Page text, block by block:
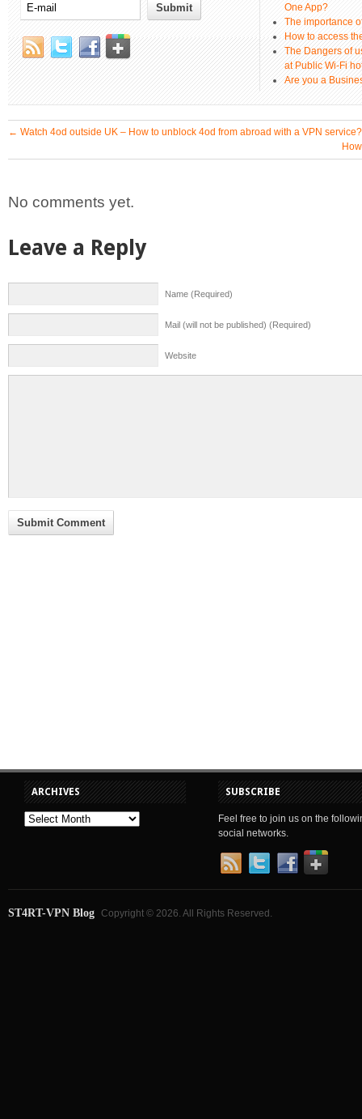
One App?
The importance
How to access
The Dangers of
at Public Wi-Fi
Are you a
← Watch 4od outside UK – How to unblock 4od from abroad with a VPN service?
No comments yet.
Leave a Reply
Name (Required)
Mail (will not be published) (Required)
Website
ARCHIVES SUBSCRIBE
Feel free to join us on the
social networks.
ST4RT-VPN Blog Copyright © 2026. All Rights Reserved.